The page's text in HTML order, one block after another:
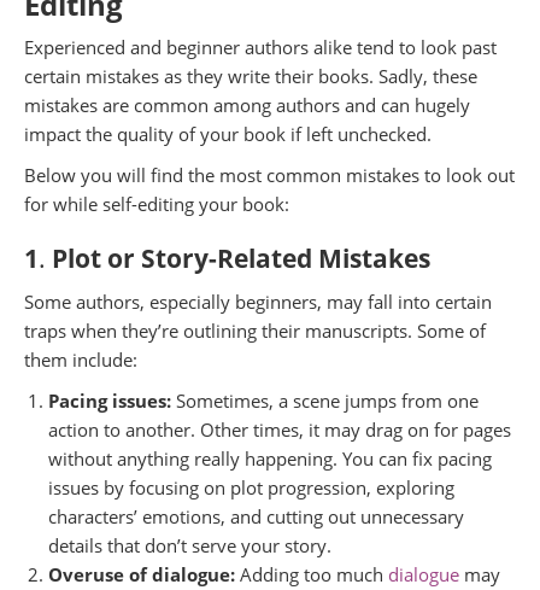
Experienced and beginner authors alike tend to look past
certain mistakes as they write their books. Sadly, these
mistakes are common among authors and can hugely
impact the quality of your book if left unchecked.
Below you will find the most common mistakes to look out
for while self-editing your book:
1. Plot or Story-Related Mistakes
Some authors, especially beginners, may fall into certain
traps when they’re outlining their manuscripts. Some of
them include:
Pacing issues: Sometimes, a scene jumps from one
action to another. Other times, it may drag on for pages
without anything really happening. You can fix pacing
issues by focusing on plot progression, exploring
characters’ emotions, and cutting out unnecessary
details that don’t serve your story.
Overuse of dialogue: Adding too much dialogue may